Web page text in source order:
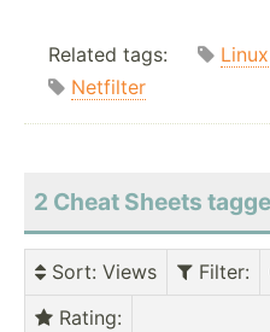
Related tags: Linux
Netfilter
2 Cheat Sheets
Sort: Views Filter:
Rating: